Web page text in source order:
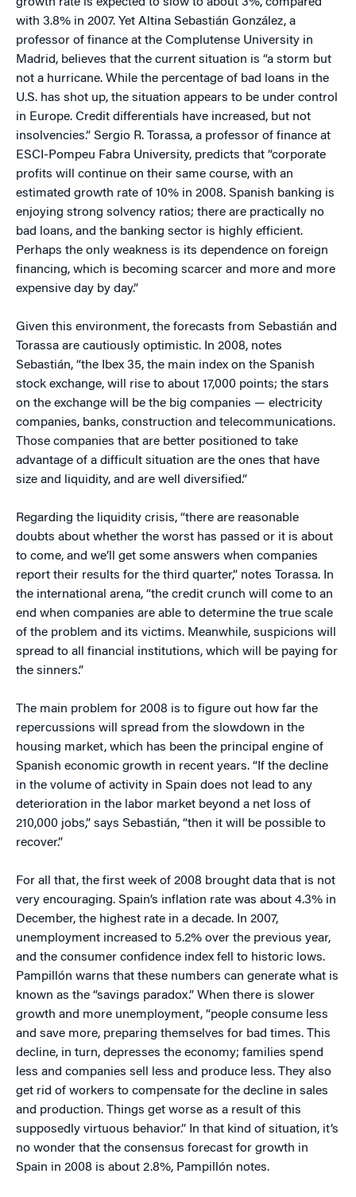
with 3.8% in 2007. Yet Altina Sebastián González, a
professor of finance at the Complutense University in
Madrid, believes that the current situation is “a storm but
not a hurricane. While the percentage of bad loans in the
U.S. has shot up, the situation appears to be under control
in Europe. Credit differentials have increased, but not
insolvencies.” Sergio R. Torassa, a professor of finance at
ESCI-Pompeu Fabra University, predicts that “corporate
profits will continue on their same course, with an
estimated growth rate of 10% in 2008. Spanish banking is
enjoying strong solvency ratios; there are practically no
bad loans, and the banking sector is highly efficient.
Perhaps the only weakness is its dependence on foreign
financing, which is becoming scarcer and more and more
expensive day by day.”
Given this environment, the forecasts from Sebastián and
Torassa are cautiously optimistic. In 2008, notes
Sebastián, “the Ibex 35, the main index on the Spanish
stock exchange, will rise to about 17,000 points; the stars
on the exchange will be the big companies — electricity
companies, banks, construction and telecommunications.
Those companies that are better positioned to take
advantage of a difficult situation are the ones that have
size and liquidity, and are well diversified.”
Regarding the liquidity crisis, “there are reasonable
doubts about whether the worst has passed or it is about
to come, and we’ll get some answers when companies
report their results for the third quarter,” notes Torassa. In
the international arena, “the credit crunch will come to an
end when companies are able to determine the true scale
of the problem and its victims. Meanwhile, suspicions will
spread to all financial institutions, which will be paying for
the sinners.”
The main problem for 2008 is to figure out how far the
repercussions will spread from the slowdown in the
housing market, which has been the principal engine of
Spanish economic growth in recent years. “If the decline
in the volume of activity in Spain does not lead to any
deterioration in the labor market beyond a net loss of
210,000 jobs,” says Sebastián, “then it will be possible to
recover.”
For all that, the first week of 2008 brought data that is not
very encouraging. Spain’s inflation rate was about 4.3% in
December, the highest rate in a decade. In 2007,
unemployment increased to 5.2% over the previous year,
and the consumer confidence index fell to historic lows.
Pampillón warns that these numbers can generate what is
known as the “savings paradox.” When there is slower
growth and more unemployment, “people consume less
and save more, preparing themselves for bad times. This
decline, in turn, depresses the economy; families spend
less and companies sell less and produce less. They also
get rid of workers to compensate for the decline in sales
and production. Things get worse as a result of this
supposedly virtuous behavior.” In that kind of situation, it’s
no wonder that the consensus forecast for growth in
Spain in 2008 is about 2.8%, Pampillón notes.